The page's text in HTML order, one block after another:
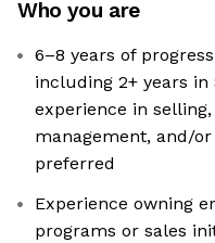
Who you are
6–8 years of
including 2+ years in
experience in
management, and/
preferred
Experience owning
programs or sales